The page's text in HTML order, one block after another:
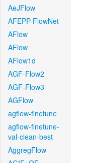
AeJFlow
AFEPP-FlowNet
AFlow
AFlow
AFlow1d
AGF-Flow2
AGF-Flow3
AGFlow
agflow-finetune
agflow-finetune-
val-clean-best
AggregFlow